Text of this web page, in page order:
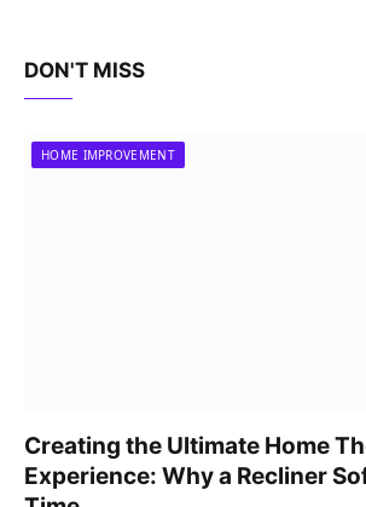
DON'T MISS
HOME IMPROVEMENT
Creating the Ultimate Home
Experience: Why a Recliner